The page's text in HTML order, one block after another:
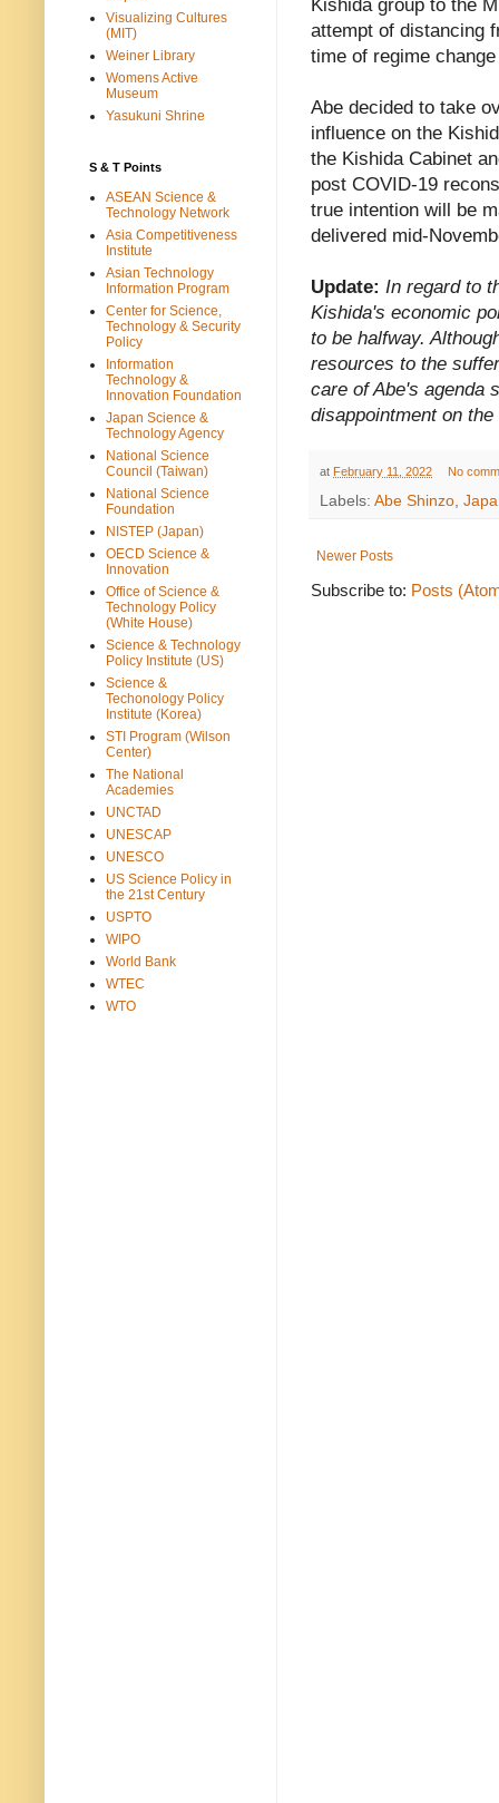
Kishida group to the
attempt of distancing
time of regime
Abe decided to take
influence on the
the Kishida Cabinet
post COVID-19
true intention will be
delivered mid-
Update: In regard to
Kishida's economic
to be halfway.
resources to the
care of Abe's agenda
disappointment on
at February 11, 2022 No
Labels: Abe Shinzo,
Newer Posts
Subscribe to: Posts
Visualizing Cultures
(MIT)
Weiner Library
Womens Active
Museum
Yasukuni Shrine
S & T Points
ASEAN Science &
Technology Network
Asia Competitiveness
Institute
Asian Technology
Information Program
Center for Science,
Technology & Security
Policy
Information
Technology &
Innovation Foundation
Japan Science &
Technology Agency
National Science
Council (Taiwan)
National Science
Foundation
NISTEP (Japan)
OECD Science &
Innovation
Office of Science &
Technology Policy
(White House)
Science & Technology
Policy Institute (US)
Science &
Techonology Policy
Institute (Korea)
STI Program (Wilson
Center)
The National
Academies
UNCTAD
UNESCAP
UNESCO
US Science Policy in
the 21st Century
USPTO
WIPO
World Bank
WTEC
WTO